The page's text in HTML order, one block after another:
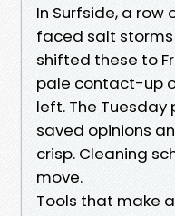
In Surfside, a
faced salt storms
shifted these to
pale contact-up
left. The Tuesday
saved opinions
crisp. Cleaning
move.
Tools that make